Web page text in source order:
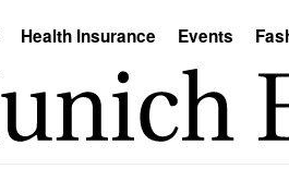
Health Insurance Events